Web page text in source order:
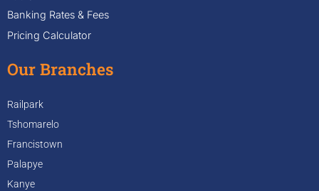
Banking Rates & Fees
Pricing Calculator
Our Branches
Railpark
Tshomarelo
Francistown
Palapye
Kanye